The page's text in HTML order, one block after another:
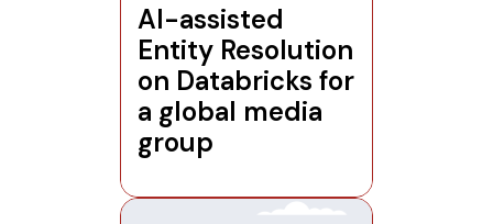
AI-assisted
Entity Resolution
on Databricks for
a global media
group